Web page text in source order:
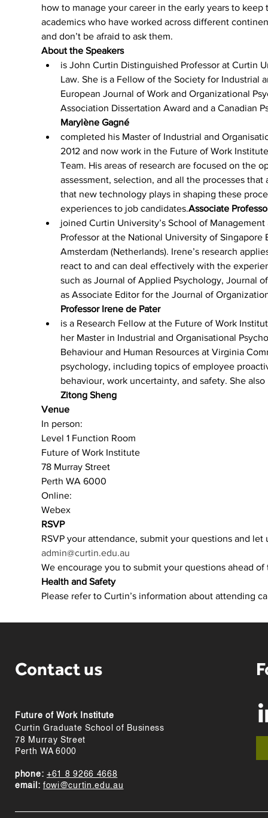
how to manage your career in the early years to
academics who have worked across different
and don’t be afraid to ask them.
About the Speakers
is John Curtin Distinguished Professor at Curtin
Law. She is a Fellow of the Society for Industrial
European Journal of Work and Organizational
Association Dissertation Award and a Canadian
Marylène Gagné
completed his Master of Industrial and
2012 and now work in the Future of Work
Team. His areas of research are focused on the
assessment, selection, and all the processes
that new technology plays in shaping these
experiences to job candidates.Associate
joined Curtin University’s School of
Professor at the National University of
Amsterdam (Netherlands). Irene’s research
react to and can deal effectively with the
such as Journal of Applied Psychology, Journal
as Associate Editor for the Journal of
Professor Irene de Pater
is a Research Fellow at the Future of Work
her Master in Industrial and Organisational
Behaviour and Human Resources at Virginia
psychology, including topics of employee
behaviour, work uncertainty, and safety. She
Zitong Sheng
Venue
In person:
Level 1 Function Room
Future of Work Institute
78 Murray Street
Perth WA 6000
Online:
Webex
RSVP
RSVP your attendance, submit your questions and
admin@curtin.edu.au
We encourage you to submit your questions ahead
Health and Safety
Please refer to Curtin’s information about attending
Contact us
Future of Work Institute
Curtin Graduate School of Business
78 Murray Street
Perth WA 6000
phone: +61 8 9266 4668
email: fowi@curtin.edu.au